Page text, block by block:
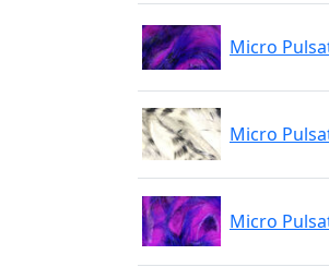
Micro
Micro
Micro